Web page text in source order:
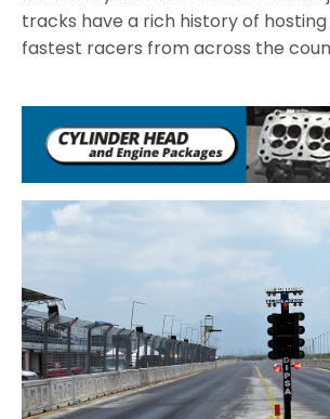
tracks have a rich history of
fastest racers from across the